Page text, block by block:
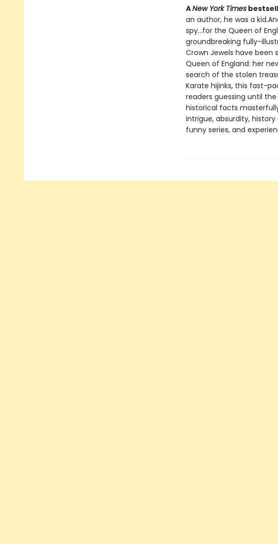
ANew York Times
an author, he was a
spy...for the Queen of
groundbreaking fully-
Crown Jewels have been
Queen of England: her
search of the stolen
Karate hijinks, this fast-
readers guessing until
historical facts
intrigue, absurdity,
funny series, and